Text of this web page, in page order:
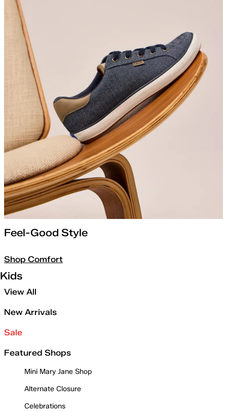
Feel-Good Style
Shop Comfort
Kids
View All
New Arrivals
Sale
Featured Shops
Mini Mary Jane Shop
Alternate Closure
Celebrations